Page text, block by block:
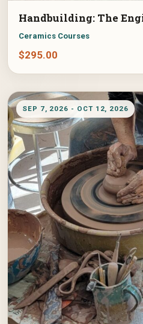
Handbuilding: The
Ceramics Courses
$295.00
SEP 7, 2026 - OCT 12, 2026